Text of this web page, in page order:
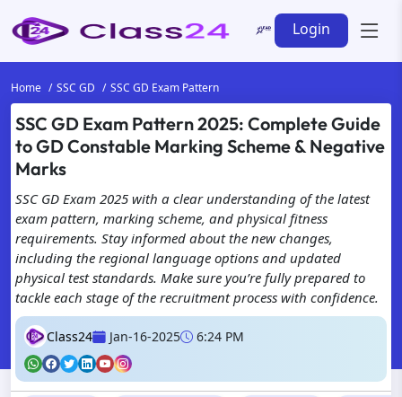
Login
Home SSC GD SSC GD Exam Pattern
SSC GD Exam Pattern 2025: Complete Guide
to GD Constable Marking Scheme & Negative
Marks
SSC GD Exam 2025 with a clear understanding of the latest
exam pattern, marking scheme, and physical fitness
requirements. Stay informed about the new changes,
including the regional language options and updated
physical test standards. Make sure you’re fully prepared to
tackle each stage of the recruitment process with confidence.
Class24 Jan-16-2025 6:24 PM